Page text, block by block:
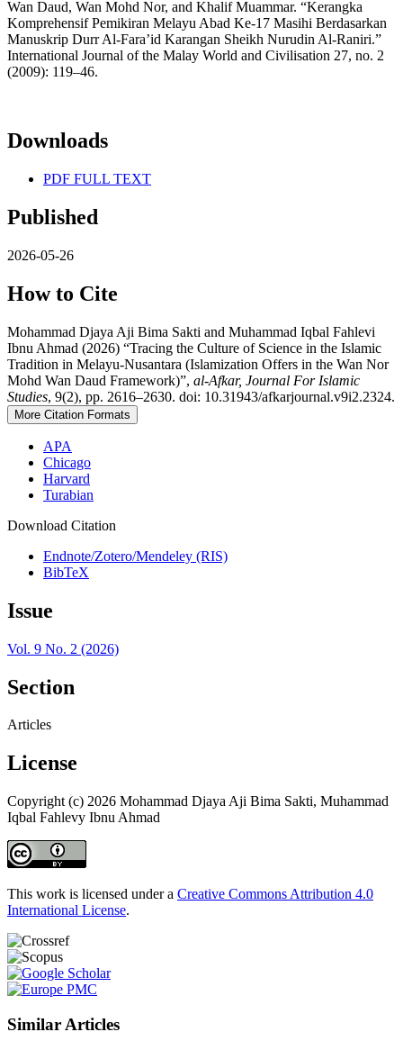
Wan Daud, Wan Mohd Nor, and Khalif Muammar. “Kerangka
Komprehensif Pemikiran Melayu Abad Ke-17 Masihi Berdasarkan
Manuskrip Durr Al-Fara’id Karangan Sheikh Nurudin Al-Raniri.”
International Journal of the Malay World and Civilisation 27, no. 2
(2009): 119–46.
Downloads
PDF FULL TEXT
Published
2026-05-26
How to Cite
Mohammad Djaya Aji Bima Sakti and Muhammad Iqbal Fahlevi
Ibnu Ahmad (2026) “Tracing the Culture of Science in the Islamic
Tradition in Melayu-Nusantara (Islamization Offers in the Wan Nor
Mohd Wan Daud Framework)”, al-Afkar, Journal For Islamic
Studies, 9(2), pp. 2616–2630. doi: 10.31943/afkarjournal.v9i2.2324.
More Citation Formats
APA
Chicago
Harvard
Turabian
Download Citation
Endnote/Zotero/Mendeley (RIS)
BibTeX
Issue
Vol. 9 No. 2 (2026)
Section
Articles
License
Copyright (c) 2026 Mohammad Djaya Aji Bima Sakti, Muhammad
Iqbal Fahlevy Ibnu Ahmad
This work is licensed under a Creative Commons Attribution 4.0
International License.
Similar Articles